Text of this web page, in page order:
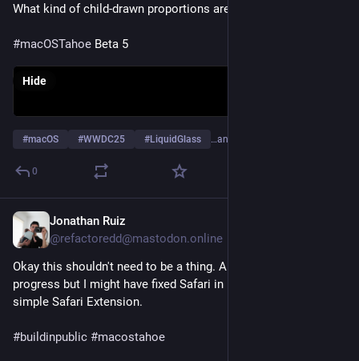
What kind of child-drawn proportions are these anyway?!
#macOSTahoe Beta 5
Hide
#macOS #WWDC25 #LiquidGlass …and 1 more
0
Jonathan Ruiz
@refactoredd@mastodon.online
Okay this shouldn't need to be a thing. And its still a work in
progress but I might have fixed Safari in macOS Tahoe...  Its a
simple Safari Extension.
#buildinpublic #macostahoe